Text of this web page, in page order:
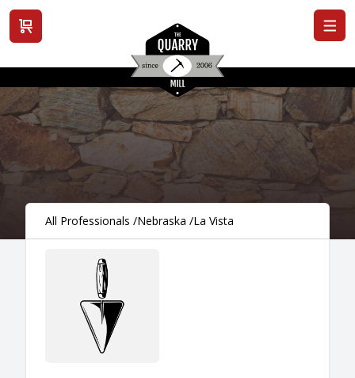
View cart
All Professionals /Nebraska /La Vista